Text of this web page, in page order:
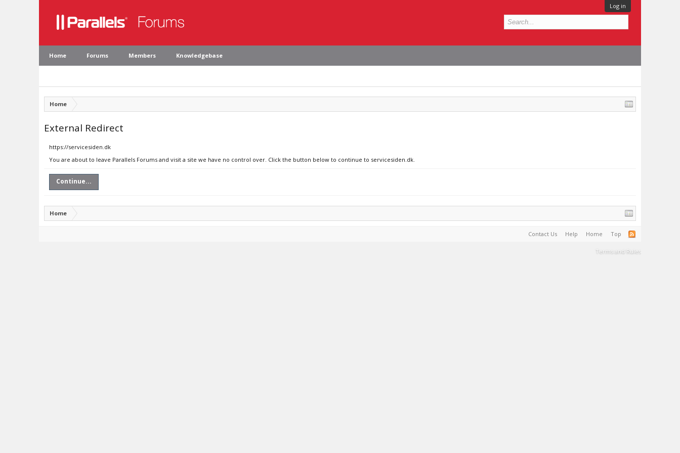
Log in
Home Forums Members Knowledgebase
Home
External Redirect
https://servicesiden.dk
You are about to leave Parallels Forums and visit a site we have no control over. Click the button below to continue to servicesiden.dk.
Continue...
Home
Contact Us Help Home Top
Terms and Rules